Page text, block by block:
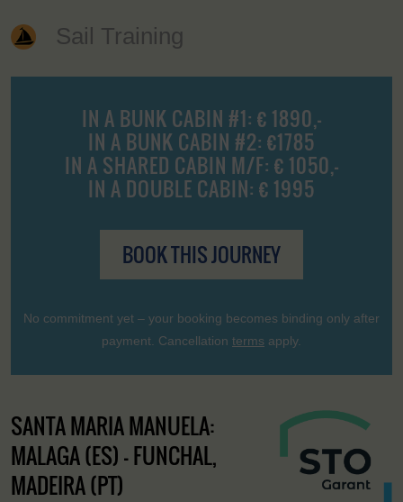
Sail Training
IN A BUNK CABIN #1: € 1890,-
IN A BUNK CABIN #2: €1785
IN A SHARED CABIN M/F: € 1050,-
IN A DOUBLE CABIN: € 1995
BOOK THIS JOURNEY
No commitment yet – your booking becomes binding only after
payment. Cancellation terms apply.
SANTA MARIA MANUELA:
MALAGA (ES) - FUNCHAL,
MADEIRA (PT)